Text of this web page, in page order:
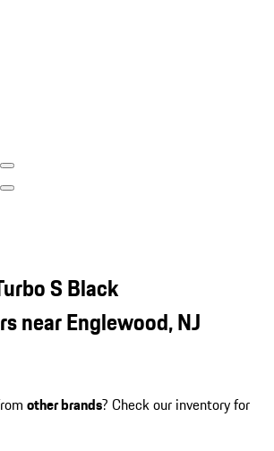
S Black
near Englewood, NJ
other brands? Check our inventory for